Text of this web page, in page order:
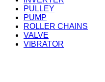
PULLEY
PUMP
ROLLER CHAINS
VALVE
VIBRATOR